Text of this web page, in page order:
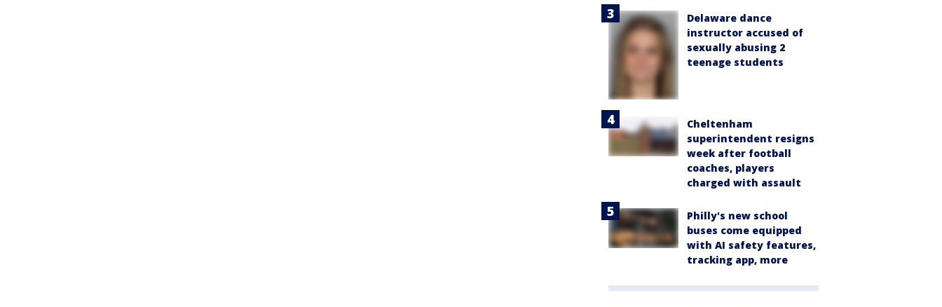
Delaware dance
instructor accused of
sexually abusing 2
teenage students
Cheltenham
superintendent resigns
week after football
coaches, players
charged with assault
Philly's new school
buses come equipped
with AI safety features,
tracking app, more